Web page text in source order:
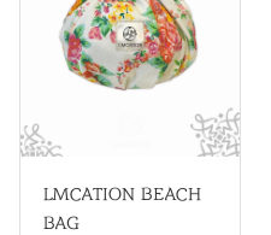
LMCATION BEACH
BAG